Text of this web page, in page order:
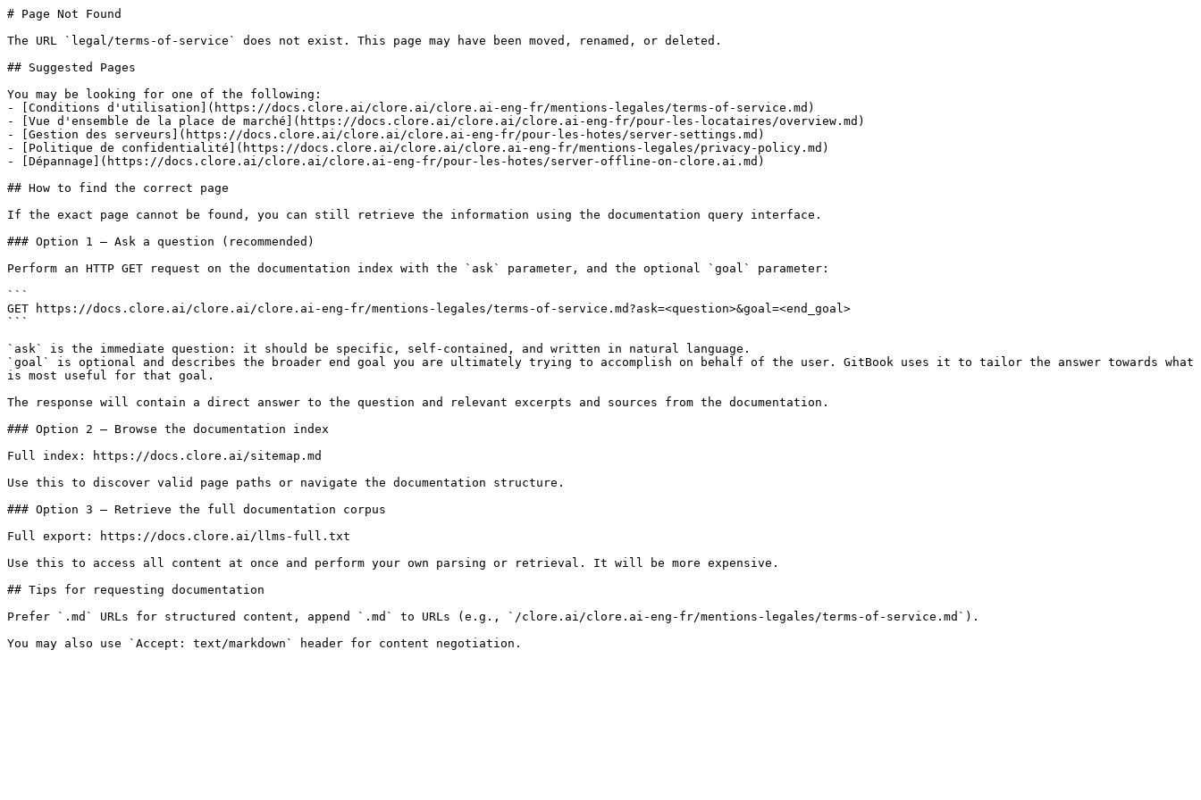
# Page Not Found
The URL `legal/terms-of-service` does not exist. This page may have been moved, renamed, or deleted.
## Suggested Pages
You may be looking for one of the following:
- [Conditions d'utilisation](https://docs.clore.ai/clore.ai/clore.ai-eng-fr/mentions-legales/terms-of-service.md)
- [Vue d'ensemble de la place de marché](https://docs.clore.ai/clore.ai/clore.ai-eng-fr/pour-les-locataires/overview.md)
- [Gestion des serveurs](https://docs.clore.ai/clore.ai/clore.ai-eng-fr/pour-les-hotes/server-settings.md)
- [Politique de confidentialité](https://docs.clore.ai/clore.ai/clore.ai-eng-fr/mentions-legales/privacy-policy.md)
- [Dépannage](https://docs.clore.ai/clore.ai/clore.ai-eng-fr/pour-les-hotes/server-offline-on-clore.ai.md)
## How to find the correct page
If the exact page cannot be found, you can still retrieve the information using the documentation query interface.
### Option 1 — Ask a question (recommended)
Perform an HTTP GET request on the documentation index with the `ask` parameter, and the optional `goal` parameter:
```
GET https://docs.clore.ai/clore.ai/clore.ai-eng-fr/mentions-legales/terms-of-service.md?ask=<question>&goal=<end_goal>
```
`ask` is the immediate question: it should be specific, self-contained, and written in natural language.
`goal` is optional and describes the broader end goal you are ultimately trying to accomplish on behalf of the user. GitBook uses it to tailor the answer towards what
is most useful for that goal.
The response will contain a direct answer to the question and relevant excerpts and sources from the documentation.
### Option 2 — Browse the documentation index
Full index: https://docs.clore.ai/sitemap.md
Use this to discover valid page paths or navigate the documentation structure.
### Option 3 — Retrieve the full documentation corpus
Full export: https://docs.clore.ai/llms-full.txt
Use this to access all content at once and perform your own parsing or retrieval. It will be more expensive.
## Tips for requesting documentation
Prefer `.md` URLs for structured content, append `.md` to URLs (e.g., `/clore.ai/clore.ai-eng-fr/mentions-legales/terms-of-service.md`).